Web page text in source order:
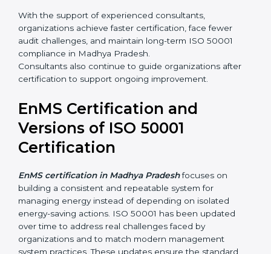
•Employee awareness and competence development
•Certification audit preparation and support
With the support of experienced consultants,
audit challenges, and maintain long-term ISO 50001
compliance in Madhya Pradesh.
Consultants also continue to guide organizations after
certification to support ongoing improvement.
EnMS Certification and
Versions of ISO 50001
Certification
EnMS certification in Madhya Pradeshfocuses on
building a consistent and repeatable system for